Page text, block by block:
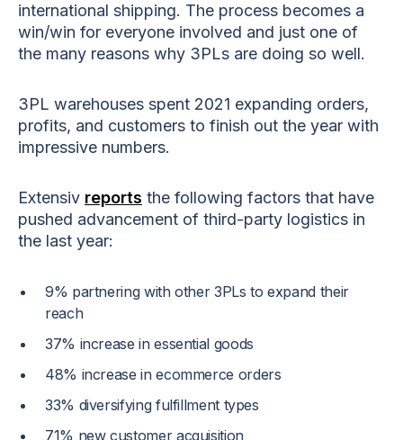
international shipping. The process becomes a
win/win for everyone involved and just one of
the many reasons why 3PLs are doing so well.
3PL warehouses spent 2021 expanding orders,
profits, and customers to finish out the year with
impressive numbers.
Extensiv reports the following factors that have
pushed advancement of third-party logistics in
the last year:
9% partnering with other 3PLs to expand their
reach
37% increase in essential goods
48% increase in ecommerce orders
33% diversifying fulfillment types
71% new customer acquisition